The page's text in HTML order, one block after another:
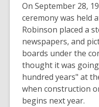
On September 28,
ceremony was held
Robinson placed a
newspapers, and
boards under the
thought it was
hundred years" at
when construction
begins next year.